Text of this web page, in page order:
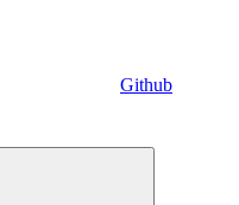
Github